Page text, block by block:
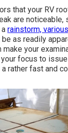
that your RV
are noticeable,
rainstorm,
as readily
your
focus to
rather fast and